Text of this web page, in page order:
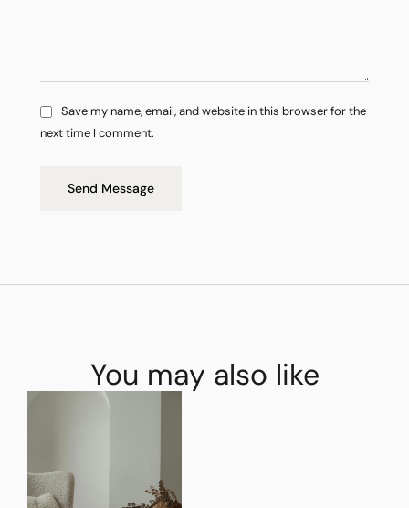
Save my name, email, and website in this browser for the
next time I comment.
Send Message
You may also like